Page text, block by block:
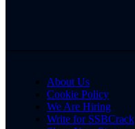
About Us
Cookie Policy
We Are Hiring
Write for SSBCrack